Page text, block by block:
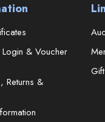
& Voucher
Returns &